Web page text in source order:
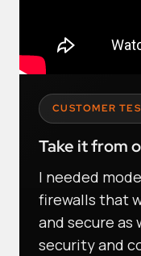
CUSTOMER
Take it from
I needed
firewalls that
and secure as
security and